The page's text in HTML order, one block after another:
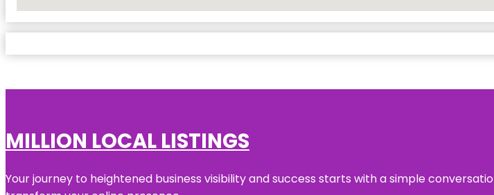
MILLION LOCAL LISTINGS
Your journey to heightened business visibility and success starts with a simple